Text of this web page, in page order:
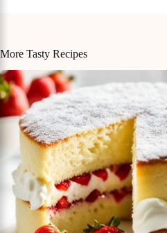
More Tasty Recipes